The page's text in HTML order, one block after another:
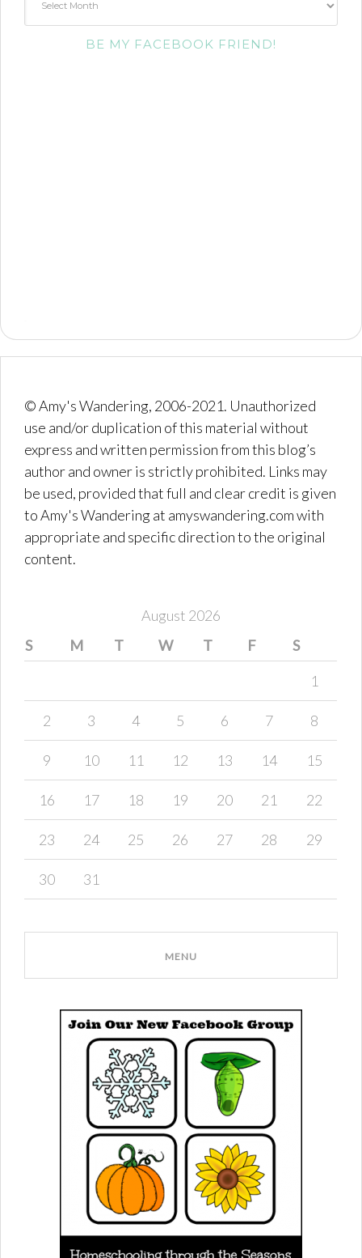
BE MY FACEBOOK FRIEND!
© Amy's Wandering, 2006-2021. Unauthorized
use and/or duplication of this material without
express and written permission from this blog’s
author and owner is strictly prohibited. Links may
be used, provided that full and clear credit is given
to Amy's Wandering at amyswandering.com with
appropriate and specific direction to the original
content.
August 2026
S
M T W T F
S
1
2 3 4 5 6 7 8
9 10 11 12 13 14 15
16 17 18 19 20 21 22
23 24 25 26 27 28 29
30 31